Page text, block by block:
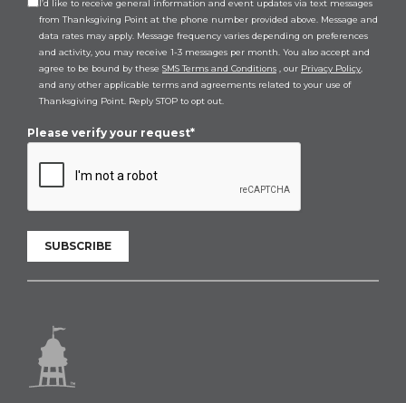
I’d like to receive general information and event updates via text messages
from Thanksgiving Point at the phone number provided above. Message and
data rates may apply. Message frequency varies depending on preferences
and activity, you may receive 1-3 messages per month. You also accept and
agree to be bound by these SMS Terms and Conditions , our Privacy Policy
and any other applicable terms and agreements related to your use of
Thanksgiving Point. Reply STOP to opt out.
Please verify your request*
SUBSCRIBE